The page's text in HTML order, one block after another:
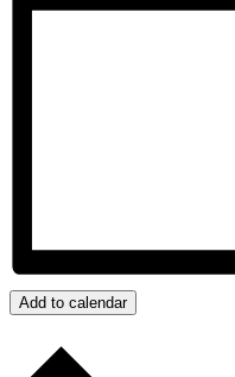
Add to calendar